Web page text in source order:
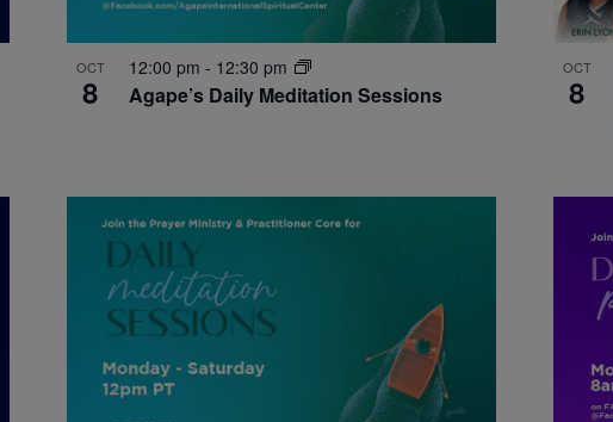
OCT
8 Agape’s Daily Meditation Sessions
12:00 pm - 12:30 pm OCT
8